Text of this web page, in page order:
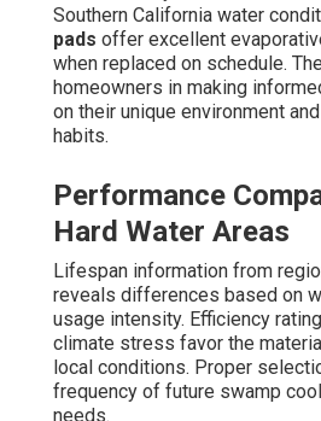
Southern California water
pads offer excellent
when replaced on schedule.
homeowners in making
on their unique environment
habits.
Performance
Hard Water Areas
Lifespan information from
reveals differences based on
usage intensity. Efficiency
climate stress favor the
local conditions. Proper
frequency of future swamp
needs.